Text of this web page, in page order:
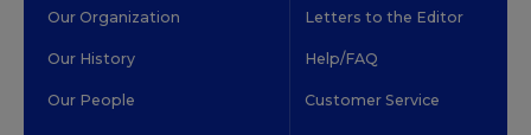
Our Organization
Our History
Our People
Letters to the Editor
Help/FAQ
Customer Service